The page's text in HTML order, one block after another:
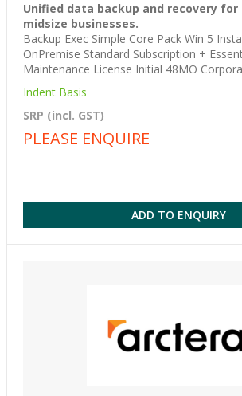
Unified data backup and recovery for
midsize businesses.
Backup Exec Simple Core Pack Win 5
OnPremise Standard Subscription +
Maintenance License Initial 48MO
Indent Basis
SRP (incl. GST)
PLEASE ENQUIRE
ADD TO ENQUIRY